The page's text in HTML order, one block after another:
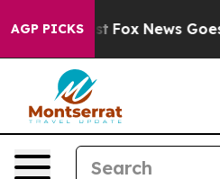
AGP PICKS
Exist Fox News Goes